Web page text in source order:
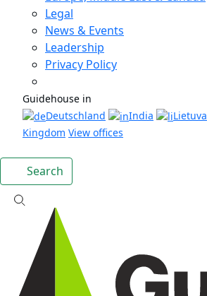
Legal
News & Events
Leadership
Privacy Policy
Guidehouse in
Deutschland
India Lietuva
Kingdom View offices
Search